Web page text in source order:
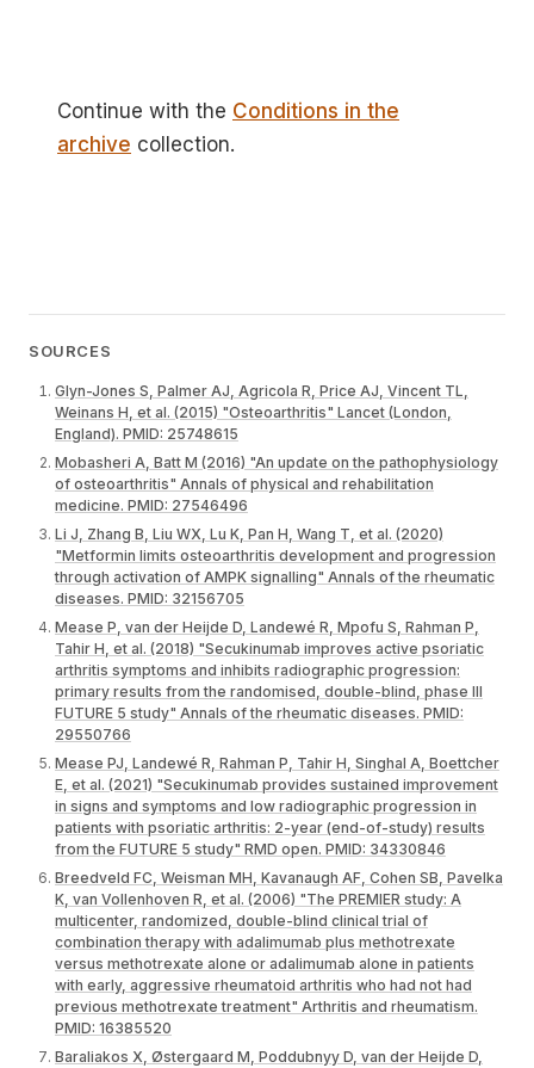
Continue with the Conditions in the
archive collection.
SOURCES
Glyn-Jones S, Palmer AJ, Agricola R, Price AJ, Vincent TL,
Weinans H, et al. (2015) "Osteoarthritis" Lancet (London,
England). PMID: 25748615
Mobasheri A, Batt M (2016) "An update on the pathophysiology
of osteoarthritis" Annals of physical and rehabilitation
medicine. PMID: 27546496
Li J, Zhang B, Liu WX, Lu K, Pan H, Wang T, et al. (2020)
"Metformin limits osteoarthritis development and progression
through activation of AMPK signalling" Annals of the rheumatic
diseases. PMID: 32156705
Mease P, van der Heijde D, Landewé R, Mpofu S, Rahman P,
Tahir H, et al. (2018) "Secukinumab improves active psoriatic
arthritis symptoms and inhibits radiographic progression:
primary results from the randomised, double-blind, phase III
FUTURE 5 study" Annals of the rheumatic diseases. PMID:
29550766
Mease PJ, Landewé R, Rahman P, Tahir H, Singhal A, Boettcher
E, et al. (2021) "Secukinumab provides sustained improvement
in signs and symptoms and low radiographic progression in
patients with psoriatic arthritis: 2-year (end-of-study) results
from the FUTURE 5 study" RMD open. PMID: 34330846
Breedveld FC, Weisman MH, Kavanaugh AF, Cohen SB, Pavelka
K, van Vollenhoven R, et al. (2006) "The PREMIER study: A
multicenter, randomized, double-blind clinical trial of
combination therapy with adalimumab plus methotrexate
versus methotrexate alone or adalimumab alone in patients
with early, aggressive rheumatoid arthritis who had not had
previous methotrexate treatment" Arthritis and rheumatism.
PMID: 16385520
Baraliakos X, Østergaard M, Poddubnyy D, van der Heijde D,